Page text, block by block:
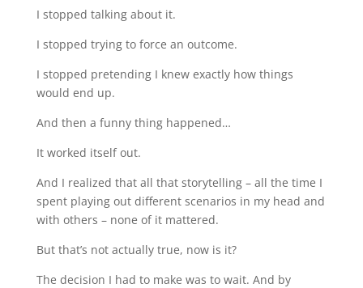
I stopped talking about it.
I stopped trying to force an outcome.
I stopped pretending I knew exactly how things
would end up.
And then a funny thing happened…
It worked itself out.
And I realized that all that storytelling – all the time I
spent playing out different scenarios in my head and
with others – none of it mattered.
But that’s not actually true, now is it?
The decision I had to make was to wait. And by